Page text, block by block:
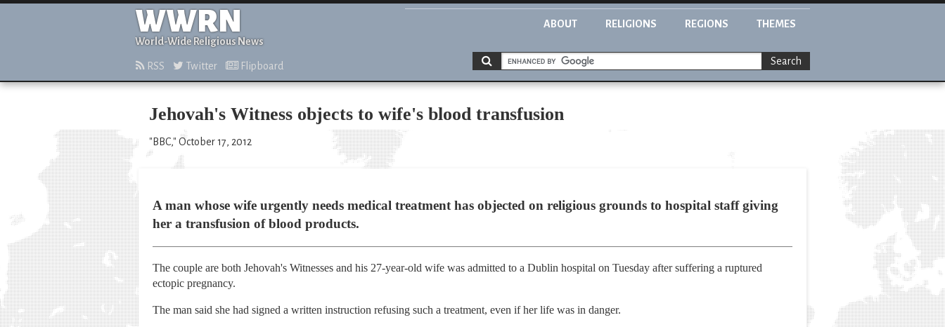
WWRN
World-Wide Religious News
ABOUT RELIGIONS REGIONS THEMES
RSS Twitter Flipboard Search
Jehovah's Witness objects to wife's blood transfusion
"BBC," October 17, 2012
A man whose wife urgently needs medical treatment has objected on religious grounds to hospital staff giving
her a transfusion of blood products.
The couple are both Jehovah's Witnesses and his 27-year-old wife was admitted to a Dublin hospital on Tuesday after suffering a ruptured
ectopic pregnancy.
The man said she had signed a written instruction refusing such a treatment, even if her life was in danger.